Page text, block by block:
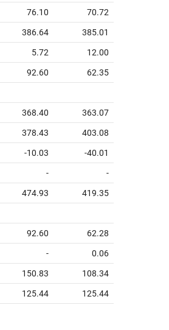
76.10 70.72
386.64 385.01
5.72 12.00
92.60 62.35
368.40 363.07
378.43 403.08
-10.03 -40.01
- -
474.93 419.35
92.60 62.28
- 0.06
150.83 108.34
125.44 125.44